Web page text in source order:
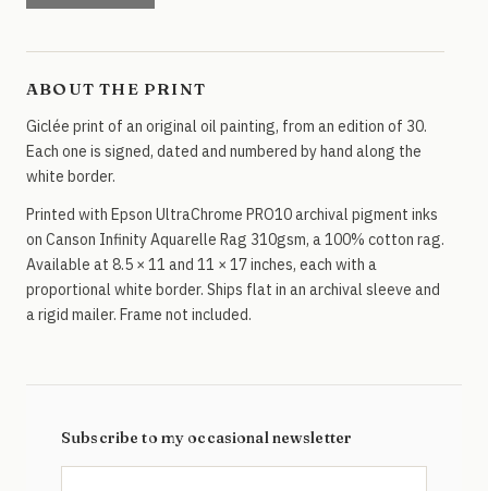
ABOUT THE PRINT
Giclée print of an original oil painting, from an edition of 30.
Each one is signed, dated and numbered by hand along the
white border.
Printed with Epson UltraChrome PRO10 archival pigment inks
on Canson Infinity Aquarelle Rag 310gsm, a 100% cotton rag.
Available at 8.5 × 11 and 11 × 17 inches, each with a
proportional white border. Ships flat in an archival sleeve and
a rigid mailer. Frame not included.
Subscribe to my occasional newsletter